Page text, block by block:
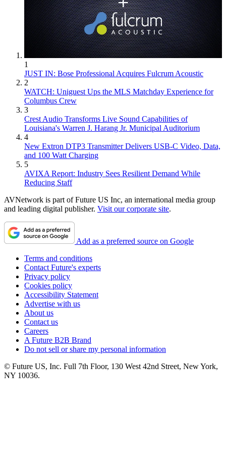
1
JUST IN: Bose Professional Acquires Fulcrum Acoustic
2
WATCH: Uniguest Ups the MLS Matchday Experience for
Columbus Crew
3
Crest Audio Transforms Live Sound Capabilities of
Louisiana's Warren J. Harang Jr. Municipal Auditorium
4
New Extron DTP3 Transmitter Delivers USB‑C Video, Data,
and 100 Watt Charging
5
AVIXA Report: Industry Sees Resilient Demand While
Reducing Staff
AVNetwork is part of Future US Inc, an international media group
and leading digital publisher. Visit our corporate site.
Add as a preferred source on Google
Terms and conditions
Contact Future's experts
Privacy policy
Cookies policy
Accessibility Statement
Advertise with us
About us
Contact us
Careers
A Future B2B Brand
Do not sell or share my personal information
© Future US, Inc. Full 7th Floor, 130 West 42nd Street, New York,
NY 10036.